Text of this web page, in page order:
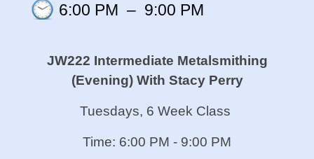
6:00 PM – 9:00 PM
JW222 Intermediate Metalsmithing
(Evening) With Stacy Perry
Tuesdays, 6 Week Class
Time: 6:00 PM - 9:00 PM